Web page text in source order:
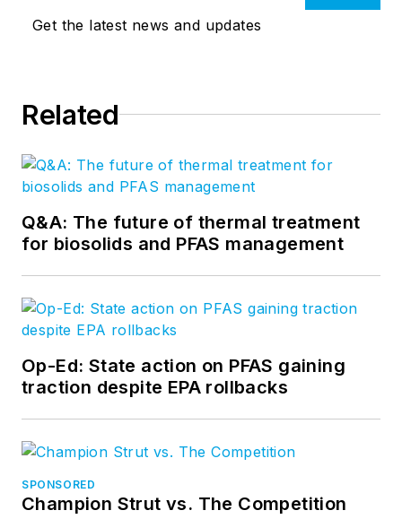
Get the latest news and updates
Related
Q&A: The future of thermal treatment
for biosolids and PFAS management
Op-Ed: State action on PFAS gaining
traction despite EPA rollbacks
SPONSORED
Champion Strut vs. The Competition